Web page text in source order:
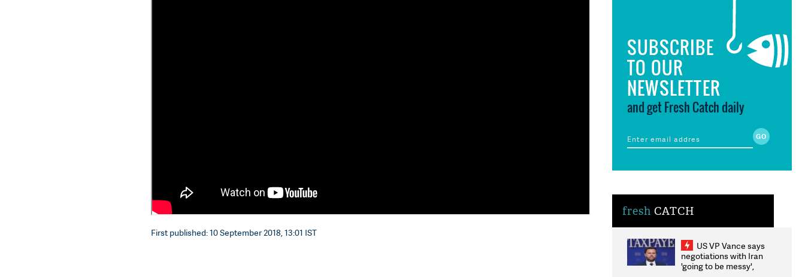
First published: 10 September 2018, 13:01 IST
SUBSCRIBE
TO OUR
NEWSLETTER
and get Fresh Catch daily
fresh CATCH
US VP Vance says
negotiations with Iran
'going to be messy',